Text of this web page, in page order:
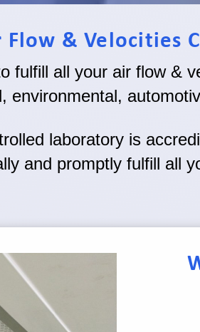
Flow & Velocities
fulfill all your air flow &
environmental,
laboratory is
and promptly fulfill all